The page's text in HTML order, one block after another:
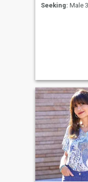
Seeking: Male